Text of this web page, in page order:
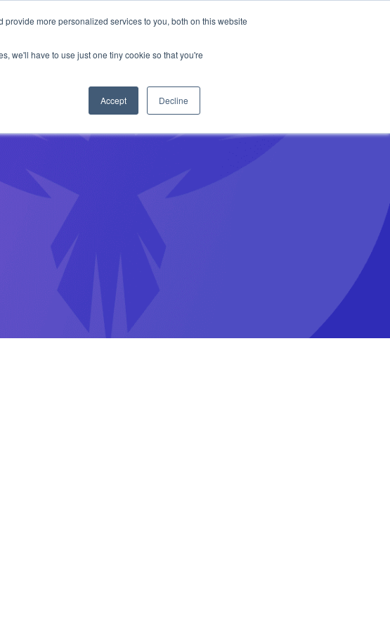
more personalized services to you, both on this website
we'll have to use just one tiny cookie so that you're
Accept Decline